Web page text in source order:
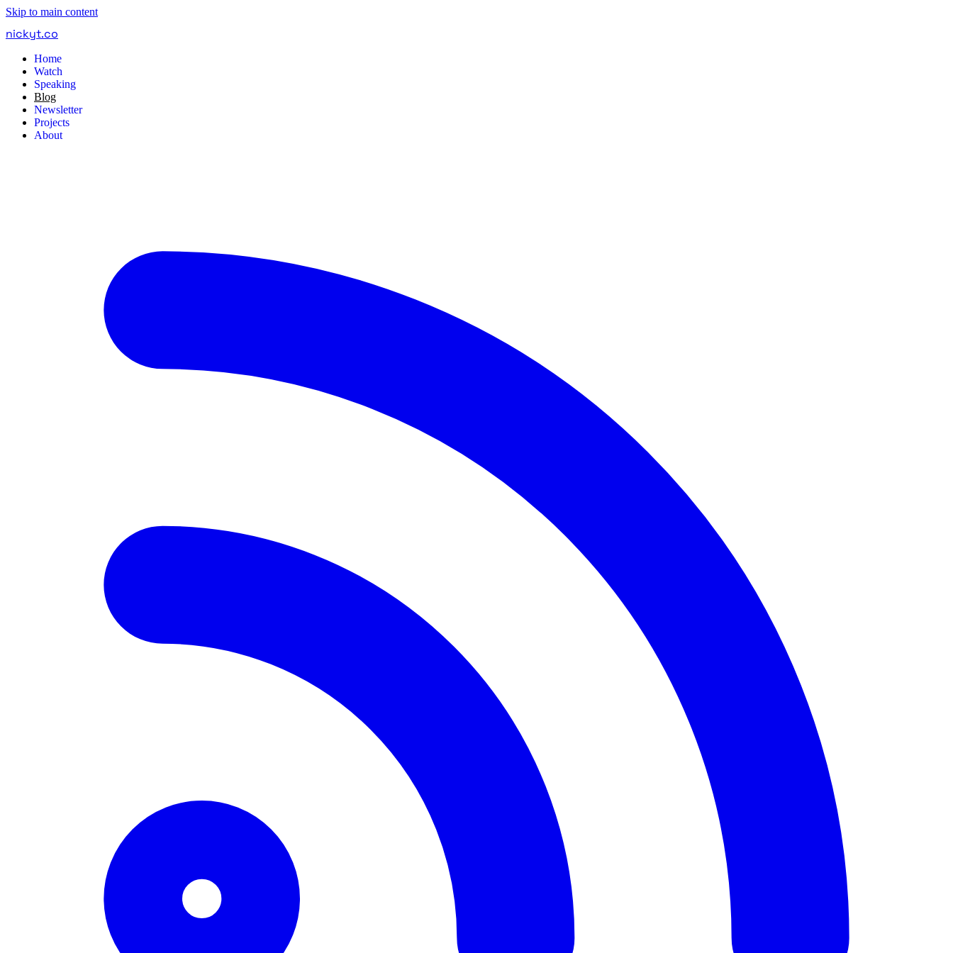
Skip to main content
nickyt.co
Home
Watch
Speaking
Blog
Newsletter
Projects
About